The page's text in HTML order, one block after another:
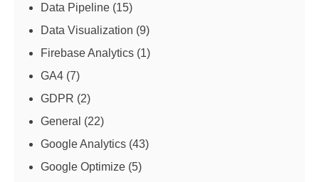
Data Pipeline (15)
Data Visualization (9)
Firebase Analytics (1)
GA4 (7)
GDPR (2)
General (22)
Google Analytics (43)
Google Optimize (5)